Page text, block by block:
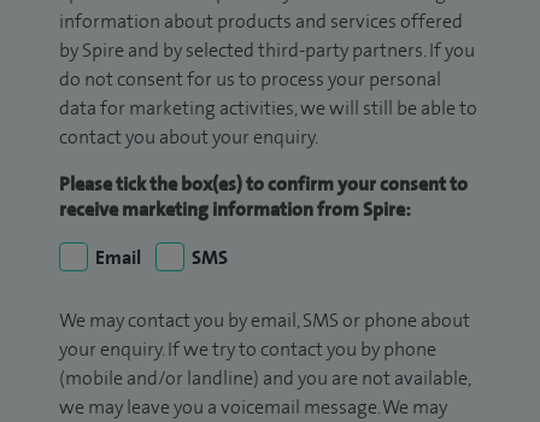
information about products and services offered
by Spire and by selected third-party partners. If you
do not consent for us to process your personal
data for marketing activities, we will still be able to
contact you about your enquiry.
Please tick the box(es) to confirm your consent to
receive marketing information from Spire:
Email
SMS
We may contact you by email, SMS or phone about
your enquiry. If we try to contact you by phone
(mobile and/or landline) and you are not available,
we may leave you a voicemail message. We may